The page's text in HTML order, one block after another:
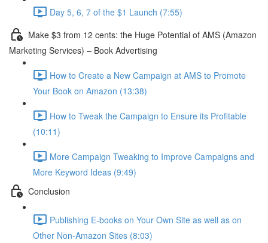
Day 5, 6, 7 of the $1 Launch (7:55)
Make $3 from 12 cents: the Huge Potential of AMS (Amazon
Marketing Services) – Book Advertising
How to Create a New Campaign at AMS to Promote
Your Book on Amazon (13:38)
How to Tweak the Campaign to Ensure its Profitable
(10:11)
More Campaign Tweaking to Improve Campaigns and
More Keyword Ideas (9:49)
Conclusion
Publishing E-books on Your Own Site as well as on
Other Non-Amazon Sites (8:03)